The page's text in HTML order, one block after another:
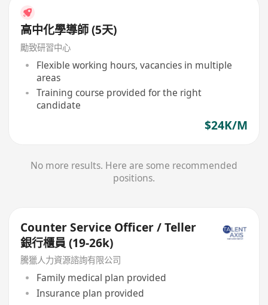
高中化學導師 (5天)
勵致研習中心
Flexible working hours, vacancies in multiple
areas
Training course provided for the right
candidate
$24K/M
No more results. Here are some recommended
positions.
Counter Service Officer / Teller
銀行櫃員 (19-26k)
騰獵人力資源諮詢有限公司
Family medical plan provided
Insurance plan provided